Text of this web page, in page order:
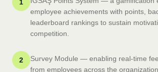
1
employee achievements with points,
leaderboard rankings to sustain
competition.
2
Survey Module — enabling real-time
from employees across the